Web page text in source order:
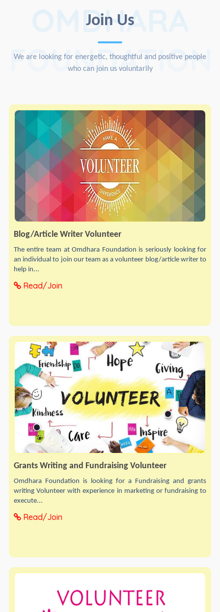
Join Us
OMDHARA
FOUNDATION
We are looking for energetic, thoughtful and positive people
who can join us voluntarily
Blog/Article Writer Volunteer
The entire team at Omdhara Foundation is seriously looking for
an individual to join our team as a volunteer blog/article writer to
help in...
Read/Join
Grants Writing and Fundraising Volunteer
Omdhara Foundation is looking for a Fundraising and grants
writing Volunteer with experience in marketing or fundraising to
execute...
Read/Join